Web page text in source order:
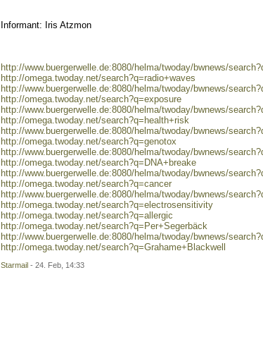
Informant: Iris Atzmon
http://www.buergerwelle.de:8080/helma/twoday/bwnews/
http://omega.twoday.net/search?q=radio+waves
http://www.buergerwelle.de:8080/helma/twoday/bwnews/
http://omega.twoday.net/search?q=exposure
http://www.buergerwelle.de:8080/helma/twoday/bwnews/
http://omega.twoday.net/search?q=health+risk
http://www.buergerwelle.de:8080/helma/twoday/bwnews/
http://omega.twoday.net/search?q=genotox
http://www.buergerwelle.de:8080/helma/twoday/bwnews/
http://omega.twoday.net/search?q=DNA+breake
http://www.buergerwelle.de:8080/helma/twoday/bwnews/
http://omega.twoday.net/search?q=cancer
http://www.buergerwelle.de:8080/helma/twoday/bwnews/
http://omega.twoday.net/search?q=electrosensitivity
http://omega.twoday.net/search?q=allergic
http://omega.twoday.net/search?q=Per+Segerbäck
http://www.buergerwelle.de:8080/helma/twoday/bwnews/
http://omega.twoday.net/search?q=Grahame+Blackwell
Starmail - 24. Feb, 14:33